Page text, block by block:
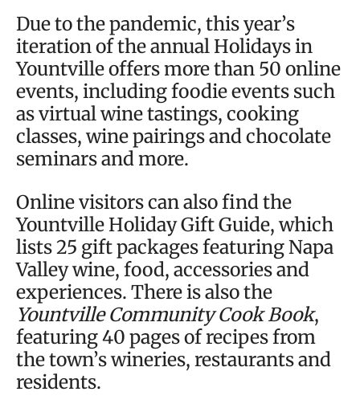
Due to the pandemic, this year’s
iteration of the annual Holidays in
Yountville offers more than 50 online
events, including foodie events such
as virtual wine tastings, cooking
classes, wine pairings and chocolate
seminars and more.
Online visitors can also find the
Yountville Holiday Gift Guide, which
lists 25 gift packages featuring Napa
Valley wine, food, accessories and
experiences. There is also the
Yountville Community Cook Book,
featuring 40 pages of recipes from
the town’s wineries, restaurants and
residents.